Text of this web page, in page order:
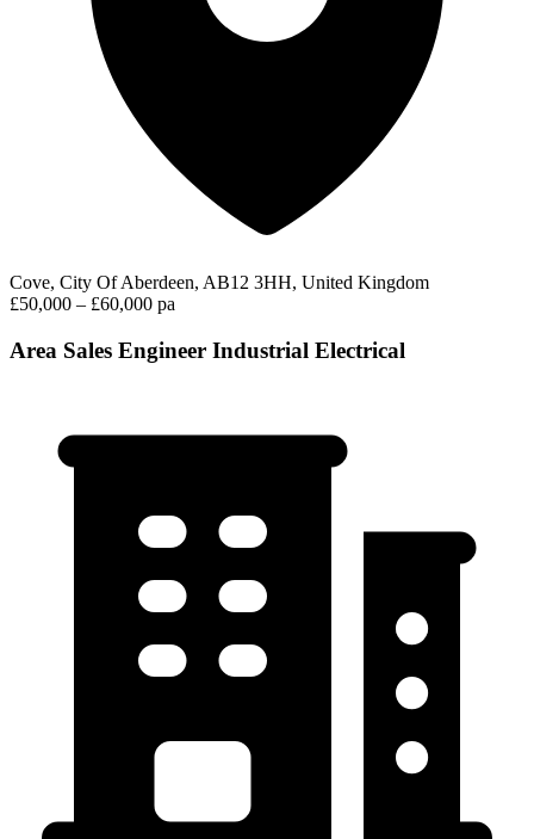
Cove, City Of Aberdeen, AB12 3HH, United Kingdom
£50,000 – £60,000 pa
Area Sales Engineer Industrial Electrical